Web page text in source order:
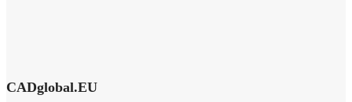
CADglobal.EU